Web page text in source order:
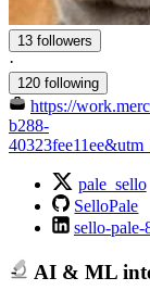
13 followers
·
120 following
https://
b288-
pale_sello
SelloPale
sello-pale-
AI & ML